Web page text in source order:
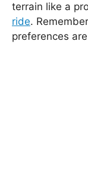
terrain like a
ride.
preferences